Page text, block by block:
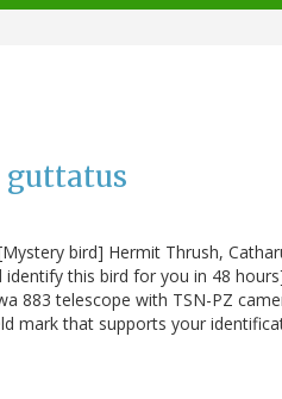
guttatus
bird] Hermit Thrush,
this bird for you in 48
883 telescope with TSN-PZ
mark that supports your